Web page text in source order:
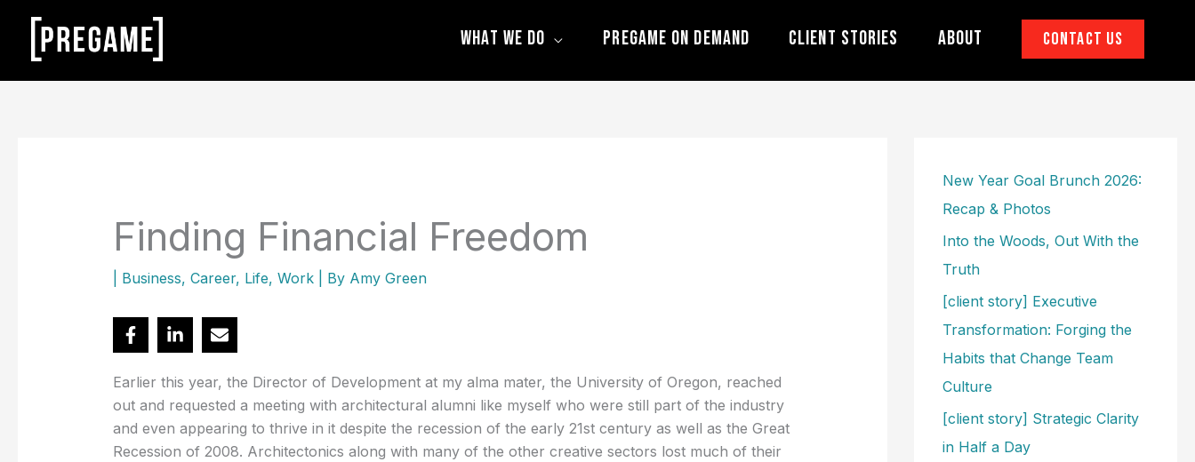
content
What We Do Pregame On Demand Client Stories About Contact Us
Finding Financial Freedom
Business, Career, Life, Work| By Amy Green
Earlier this year, the Director of Development at my alma mater, the University of Oregon, reached
out and requested a meeting with architectural alumni like myself who were still part of the industry
and even appearing to thrive in it despite the recession of the early 21st century as well as the Great
Recession of 2008. Architectonics along with many of the other creative sectors lost much of their
New Year Goal Brunch 2026:
Recap & Photos
Into the Woods, Out With the
Truth
[client story] Executive
Transformation: Forging the
Habits that Change Team
Culture
[client story] Strategic Clarity
in Half a Day